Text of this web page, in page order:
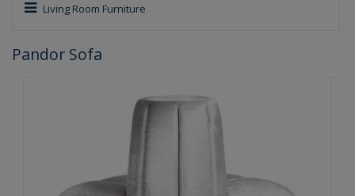
Living Room Furniture
Pandor Sofa